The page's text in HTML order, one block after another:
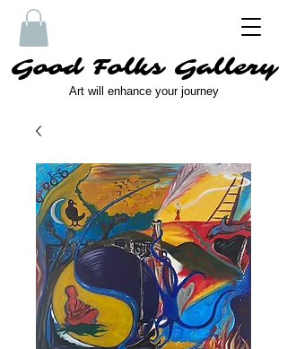
Good Folks Gallery
Art will enhance your journey